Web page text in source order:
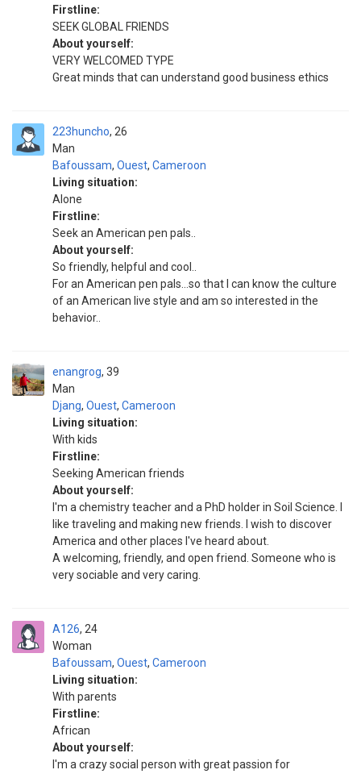
Firstline:
SEEK GLOBAL FRIENDS
About yourself:
VERY WELCOMED TYPE
Great minds that can understand good business ethics
223huncho
Man
26
Bafoussam, Ouest, Cameroon
Living situation:
Alone
Firstline:
Seek an American pen pals..
About yourself:
So friendly, helpful and cool..
For an American pen pals...so that I can know the culture
of an American live style and am so interested in the
behavior..
enangrog
Man
39
Djang, Ouest, Cameroon
Living situation:
With kids
Firstline:
Seeking American friends
About yourself:
I'm a chemistry teacher and a PhD holder in Soil Science. I
like traveling and making new friends. I wish to discover
America and other places I've heard about.
A welcoming, friendly, and open friend. Someone who is
very sociable and very caring.
A126
Woman
24
Bafoussam, Ouest, Cameroon
Living situation:
With parents
Firstline:
African
About yourself:
I'm a crazy social person with great passion for